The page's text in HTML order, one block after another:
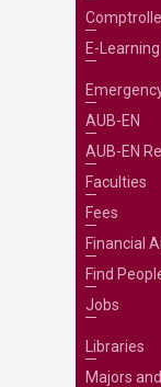
E-Learning
AUB-EN
AUB-EN
Faculties
Fees
Financial
Find
Jobs
Libraries
Majors